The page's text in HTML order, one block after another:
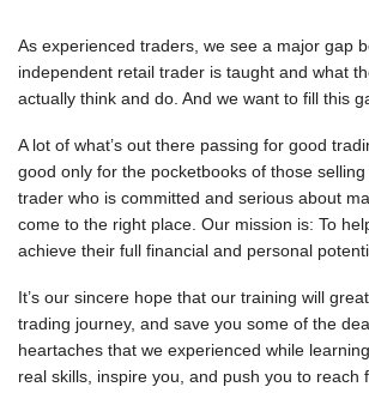
As experienced traders, we see a major gap
independent retail trader is taught and what
actually think and do. And we want to fill this
A lot of what’s out there passing for good
good only for the pocketbooks of those selling
trader who is committed and serious about
come to the right place. Our mission is: To
achieve their full financial and personal
It’s our sincere hope that our training will
trading journey, and save you some of the
heartaches that we experienced while
real skills, inspire you, and push you to reach